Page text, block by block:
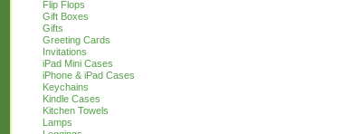
Flip Flops
Gift Boxes
Gifts
Greeting Cards
Invitations
iPad Mini Cases
iPhone & iPad Cases
Keychains
Kindle Cases
Kitchen Towels
Lamps